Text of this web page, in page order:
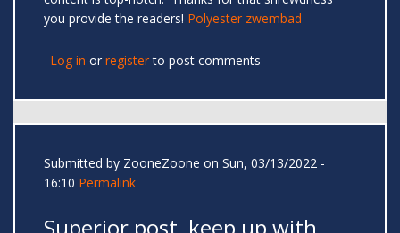
you provide the readers! Polyester zwembad
Log in or registerto post comments
Submitted by ZooneZoone on Sun, 03/13/2022 -
16:10 Permalink